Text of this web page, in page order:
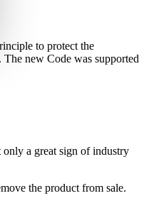
to protect the
new Code was supported
a great sign of industry
the product from sale.